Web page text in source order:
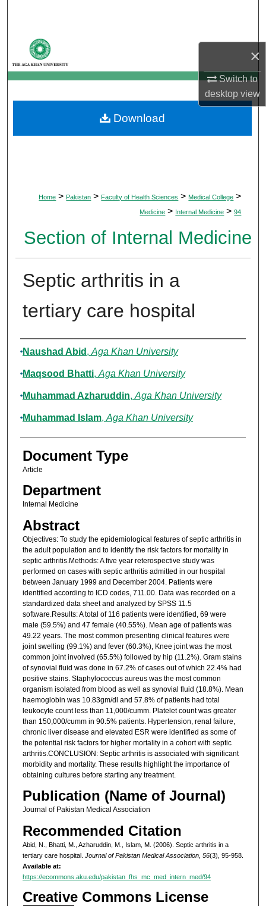
×
Switch to
desktopview
My Account
About
Digital Commons Network™
Home > Pakistan > Faculty of Health Sciences > Medical College >
Medicine > Internal Medicine > 94
Section of Internal Medicine
Septic arthritis in a
tertiary care hospital
Authors
Naushad Abid , Aga Khan University
Maqsood Bhatti, Aga Khan University
Muhammad Azharuddin, Aga Khan University
Muhammad Islam, Aga Khan University
Document Type
Article
Department
Internal Medicine
Abstract
Objectives: To study the epidemiological features of septic arthritis in
the adult population and to identify the risk factors for mortality in
septic arthritis.Methods: A five year reterospective study was
performed on cases with septic arthritis admitted in our hospital
between January 1999 and December 2004. Patients were
identified according to ICD codes, 711.00. Data was recorded on a
standardized data sheet and analyzed by SPSS 11.5
software.Results: A total of 116 patients were identified, 69 were
male (59.5%) and 47 female (40.55%). Mean age of patients was
49.22 years. The most common presenting clinical features were
joint swelling (99.1%) and fever (60.3%), Knee joint was the most
common joint involved (65.5%) followed by hip (11.2%). Gram stains
of synovial fluid was done in 67.2% of cases out of which 22.4% had
positive stains. Staphylococcus aureus was the most common
organism isolated from blood as well as synovial fluid (18.8%). Mean
haemoglobin was 10.83gm/dl and 57.8% of patients had total
leukocyte count less than 11,000/cumm. Platelet count was greater
than 150,000/cumm in 90.5% patients. Hypertension, renal failure,
chronic liver disease and elevated ESR were identified as some of
the potential risk factors for higher mortality in a cohort with septic
arthritis.CONCLUSION: Septic arthritis is associated with significant
morbidity and mortality. These results highlight the importance of
obtaining cultures before starting any treatment.
Publication (Name of Journal)
Journal of Pakistan Medical Association
Recommended Citation
Abid, N., Bhatti, M., Azharuddin, M., Islam, M. (2006). Septic arthritis in a
tertiary care hospital. Journal of Pakistan Medical Association, 56(3), 95-958.
Available at:
https://ecommons.aku.edu/pakistan_fhs_mc_med_intern_med/94
Creative Commons License
Download